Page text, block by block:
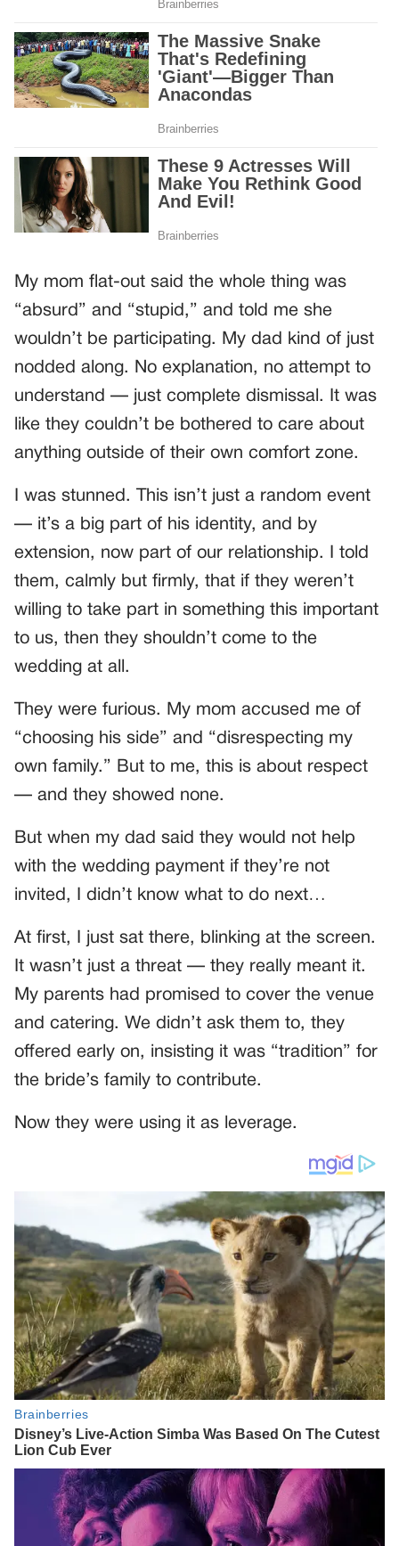
My mom flat-out said the whole thing was
“absurd” and “stupid,” and told me she
wouldn’t be participating. My dad kind of just
nodded along. No explanation, no attempt to
understand — just complete dismissal. It was
like they couldn’t be bothered to care about
anything outside of their own comfort zone.
I was stunned. This isn’t just a random event
— it’s a big part of his identity, and by
extension, now part of our relationship. I told
them, calmly but firmly, that if they weren’t
willing to take part in something this important
to us, then they shouldn’t come to the
wedding at all.
They were furious. My mom accused me of
“choosing his side” and “disrespecting my
own family.” But to me, this is about respect
— and they showed none.
But when my dad said they would not help
with the wedding payment if they’re not
invited, I didn’t know what to do next…
At first, I just sat there, blinking at the screen.
It wasn’t just a threat — they really meant it.
My parents had promised to cover the venue
and catering. We didn’t ask them to, they
offered early on, insisting it was “tradition” for
the bride’s family to contribute.
Now they were using it as leverage.